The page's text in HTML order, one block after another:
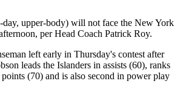
upper-body) will not face the New York
per Head Coach Patrick Roy.
left early in Thursday's contest after
leads the Islanders in assists (60), ranks
(70) and is also second in power play